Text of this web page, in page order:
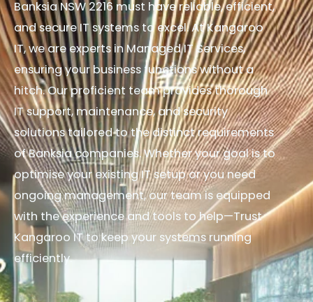
Banksia NSW 2216 must have reliable, efficient,
and secure IT systems to excel. At Kangaroo
IT, we are experts in Managed IT Services,
ensuring your business functions without a
hitch. Our proficient team provides thorough
IT support, maintenance, and security
solutions tailored to the distinct requirements
of Banksia companies. Whether your goal is to
optimise your existing IT setup or you need
ongoing management, our team is equipped
with the experience and tools to help—Trust
Kangaroo IT to keep your systems running
efficiently.